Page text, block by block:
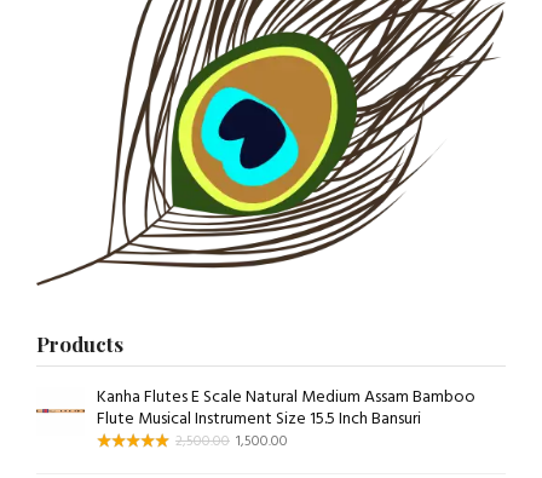
Products
Kanha Flutes E Scale Natural Medium Assam Bamboo
Flute Musical Instrument Size 15.5 Inch Bansuri
2,500.00 1,500.00